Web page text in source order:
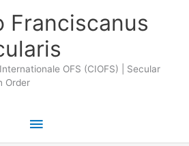
Franciscanus
OFS (CIOFS) | Secular
Order
Main
Menu